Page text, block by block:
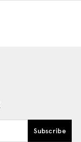
Subscribe